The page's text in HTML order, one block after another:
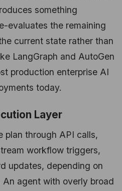
something
evaluates the remaining
current state rather than
LangGraph and AutoGen
production enterprise AI
today.
Layer
plan through API calls,
workflow triggers,
updates, depending on
agent with overly broad